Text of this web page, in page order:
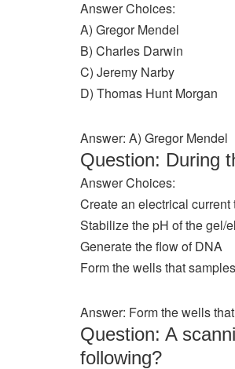
Answer Choices:
A) Gregor Mendel
B) Charles Darwin
C) Jeremy Narby
D) Thomas Hunt Morgan
Answer: A) Gregor Mendel
Question: During
Answer Choices:
Create an electrical current
Stabilize the pH of the gel/
Generate the flow of DNA
Form the wells that
Answer: Form the wells
Question: A
following?